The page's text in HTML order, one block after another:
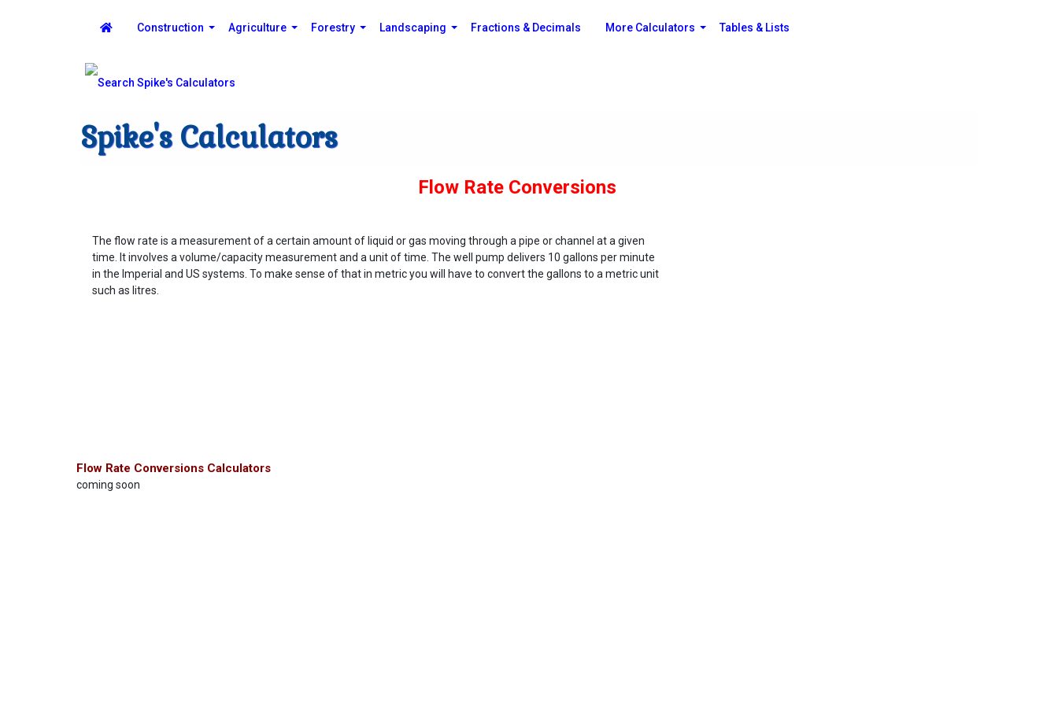
Construction Agriculture Forestry Landscaping Fractions & Decimals More Calculators Tables & Lists
Spike's Calculators
Flow Rate Conversions
The flow rate is a measurement of a certain amount of liquid or gas moving through a pipe or channel at a given
time. It involves a volume/capacity measurement and a unit of time. The well pump delivers 10 gallons per minute
in the Imperial and US systems. To make sense of that in metric you will have to convert the gallons to a metric unit
such as litres.
Flow Rate Conversions Calculators
coming soon